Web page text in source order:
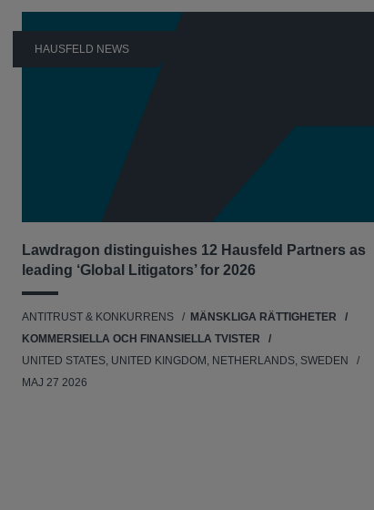
HAUSFELD NEWS
Lawdragon distinguishes 12 Hausfeld Partners as
leading ‘Global Litigators’ for 2026
ANTITRUST & KONKURRENS
MÄNSKLIGA RÄTTIGHETER
KOMMERSIELLA OCH FINANSIELLA TVISTER
UNITED STATES, UNITED KINGDOM, NETHERLANDS, SWEDEN
MAJ 27 2026